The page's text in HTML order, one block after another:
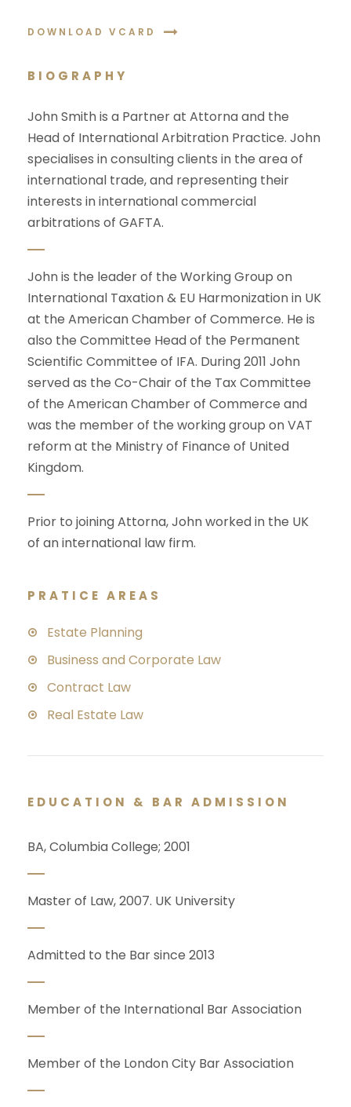
DOWNLOAD VCARD
BIOGRAPHY
John Smith is a Partner at Attorna and the
Head of International Arbitration Practice. John
specialises in consulting clients in the area of
international trade, and representing their
interests in international commercial
arbitrations of GAFTA.
John is the leader of the Working Group on
International Taxation & EU Harmonization in UK
at the American Chamber of Commerce. He is
also the Committee Head of the Permanent
Scientific Committee of IFA. During 2011 John
served as the Co-Chair of the Tax Committee
of the American Chamber of Commerce and
was the member of the working group on VAT
reform at the Ministry of Finance of United
Kingdom.
Prior to joining Attorna, John worked in the UK
of an international law firm.
PRATICE AREAS
Estate Planning
Business and Corporate Law
Contract Law
Real Estate Law
EDUCATION & BAR ADMISSION
BA, Columbia College; 2001
Master of Law, 2007. UK University
Admitted to the Bar since 2013
Member of the International Bar Association
Member of the London City Bar Association